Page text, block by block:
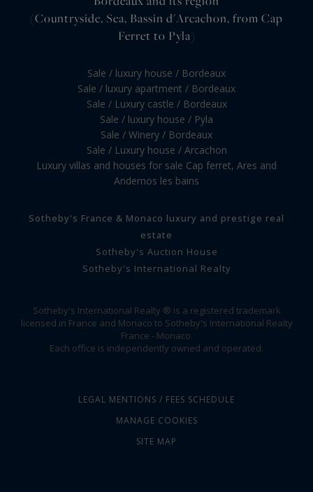
(Countryside, Sea, Bassin d'Arcachon, from Cap
Ferret to Pyla)
Sale / luxury house / Bordeaux
Sale / luxury apartment / Bordeaux
Sale / Luxury castle / Bordeaux
Sale / luxury house / Pyla
Sale / Winery / Bordeaux
Sale / Luxury house / Arcachon
Luxury villas and houses for sale Cap ferret, Ares and
Andernos les bains
Sotheby's France & Monaco luxury and prestige real
estate
Sotheby's Auction House
Sotheby's International Realty
Sotheby's International Realty ® is a registered trademark
licensed in France and Monaco to Sotheby's International Realty
France - Monaco.
Each office is independently owned and operated.
LEGAL MENTIONS / FEES SCHEDULE
MANAGE COOKIES
SITE MAP